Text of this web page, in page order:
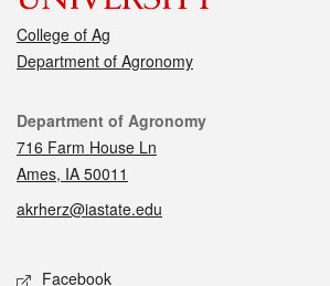
College of Ag
Department of Agronomy
Contact
Department of Agronomy
716 Farm House Ln
Ames, IA 50011
akrherz@iastate.edu
Social media
Facebook